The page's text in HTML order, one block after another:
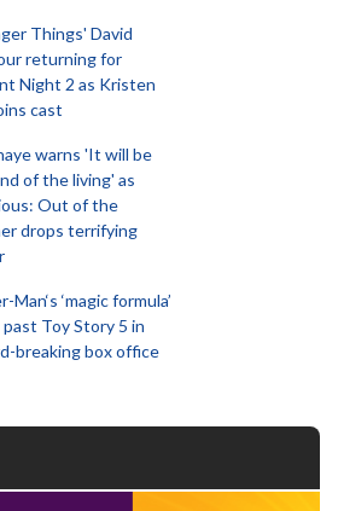
Things' David
returning for
Night 2 as Kristen
cast
warns 'It will be
of the living' as
Out of the
drops terrifying
Man‘s ‘magic formula’
past Toy Story 5 in
breaking box office